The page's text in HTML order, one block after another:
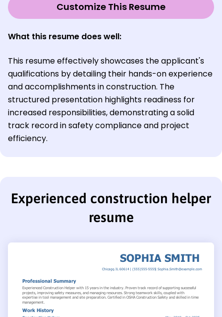
Customize This Resume
What this resume does well:
This resume effectively showcases the applicant's
qualifications by detailing their hands-on experience
and accomplishments in construction. The
structured presentation highlights readiness for
increased responsibilities, demonstrating a solid
track record in safety compliance and project
efficiency.
Experienced construction helper
resume